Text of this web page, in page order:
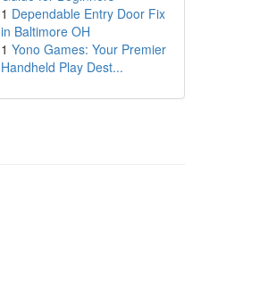
1 Dependable Entry Door Fix
in Baltimore OH
1 Yono Games: Your Premier
Handheld Play Dest...